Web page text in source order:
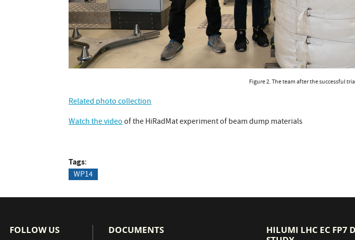
Figure 2. The team after the successful
Related photo collection
Watch the videoof the HiRadMat experiment of beam dump materials
Tags
WP14
FOLLOW US DOCUMENTS
HILUMI LHC EC FP7